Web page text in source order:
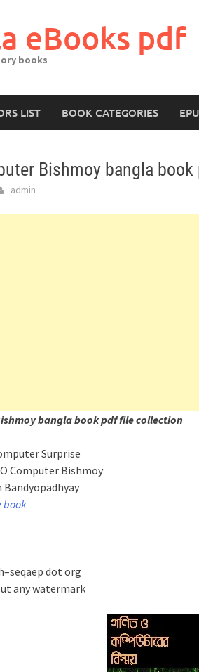
eBooks pdf
books
LIST BOOK CATEGORIES
Bishmoy bangla
admin
bangla book pdf file collection
Surprise
Computer Bishmoy
book
dot org
any watermark